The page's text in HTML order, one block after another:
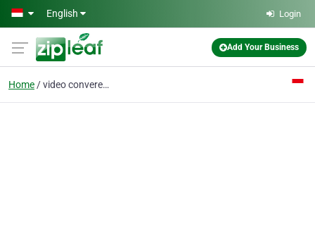
Skip to main content
English Login
Add Your Business
Home video converence